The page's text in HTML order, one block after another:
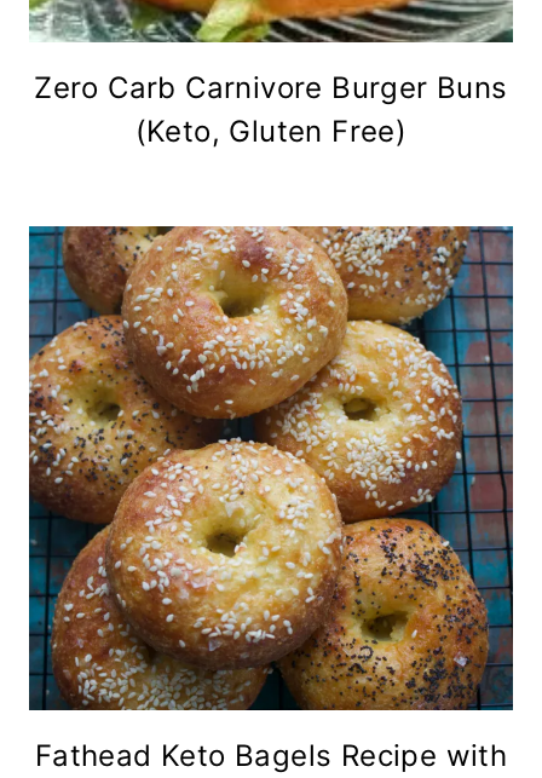
Zero Carb Carnivore Burger Buns
(Keto, Gluten Free)
Fathead Keto Bagels Recipe with